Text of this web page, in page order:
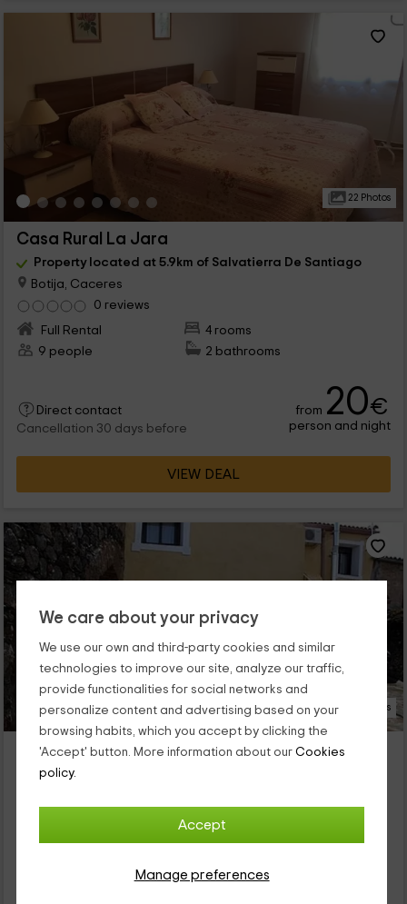
We care about your privacy
We use our own and third-party cookies and similar
technologies to improve our site, analyze our traffic,
provide functionalities for social networks and
personalize content and advertising based on your
browsing habits, which you accept by clicking the
'Accept' button. More information about our Cookies
policy.
Accept
Manage preferences
22 Photos
Casa Rural La Jara
Property located at 5.9km of Salvatierra De Santiago
Botija, Caceres
0 reviews
Full Rental
4 rooms
9 people
2 bathrooms
Direct contact
Cancellation 30 days before
from 20€
person and night
VIEW DEAL
21 Photos
Villa Vieja del Tamuja
Property located at 6.0km of Salvatierra De Santiago
Full Rental
6 rooms